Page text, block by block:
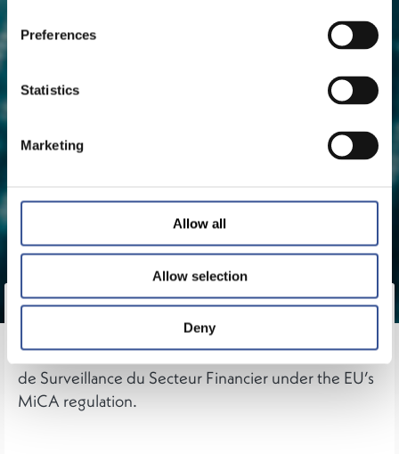
Preferences
Statistics
Marketing
Allow all
Allow selection
Deny
bitFlyer Europe S.A., the Luxembourg-domiciled
subsidiary of Japan’s bitFlyer, has received a Crypto-
Asset Service Provider licence from the Commission
de Surveillance du Secteur Financier under the EU’s
MiCA regulation.